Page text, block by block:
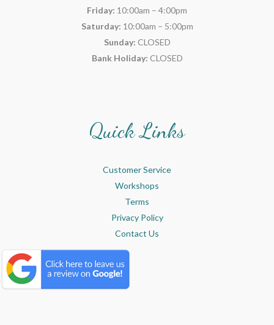
Friday: 10:00am – 4:00pm
Saturday: 10:00am – 5:00pm
Sunday: CLOSED
Bank Holiday: CLOSED
Quick Links
Customer Service
Workshops
Terms
Privacy Policy
Contact Us